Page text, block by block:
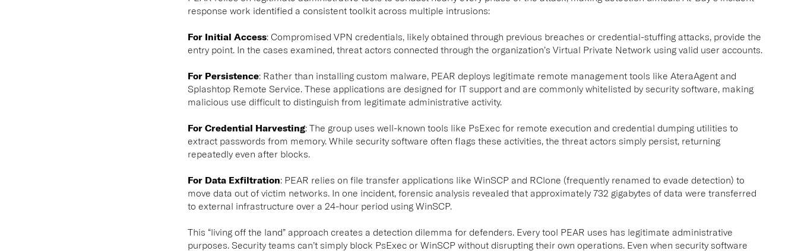
response work identified a consistent toolkit across multiple intrusions:
For Initial Access: Compromised VPN credentials, likely obtained through previous breaches or credential-stuffing attacks, provide the
entry point. In the cases examined, threat actors connected through the organization’s Virtual Private Network using valid user accounts.
For Persistence: Rather than installing custom malware, PEAR deploys legitimate remote management tools like AteraAgent and
Splashtop Remote Service. These applications are designed for IT support and are commonly whitelisted by security software, making
malicious use difficult to distinguish from legitimate administrative activity.
For Credential Harvesting: The group uses well-known tools like PsExec for remote execution and credential dumping utilities to
extract passwords from memory. While security software often flags these activities, the threat actors simply persist, returning
repeatedly even after blocks.
For Data Exfiltration: PEAR relies on file transfer applications like WinSCP and RClone (frequently renamed to evade detection) to
move data out of victim networks. In one incident, forensic analysis revealed that approximately 732 gigabytes of data were transferred
to external infrastructure over a 24-hour period using WinSCP.
This “living off the land” approach creates a detection dilemma for defenders. Every tool PEAR uses has legitimate administrative
purposes. Security teams can’t simply block PsExec or WinSCP without disrupting their own operations. Even when security software